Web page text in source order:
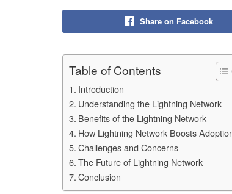
Share on Facebook
Table of Contents
Introduction
Understanding the Lightning Network
Benefits of the Lightning Network
How Lightning Network Boosts
Challenges and Concerns
The Future of Lightning Network
Conclusion